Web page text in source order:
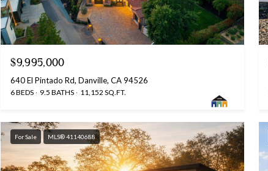
$9,995,000
640 El Pintado Rd, Danville, CA 94526
6 BEDS 9.5 BATHS 11,152 SQ.FT.
For Sale MLS® 41140688